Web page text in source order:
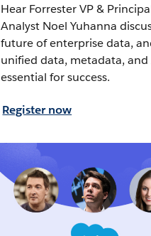
Hear Forrester VP &
Analyst Noel Yuhanna
future of enterprise data,
unified data, metadata, and
essential for success.
Register now